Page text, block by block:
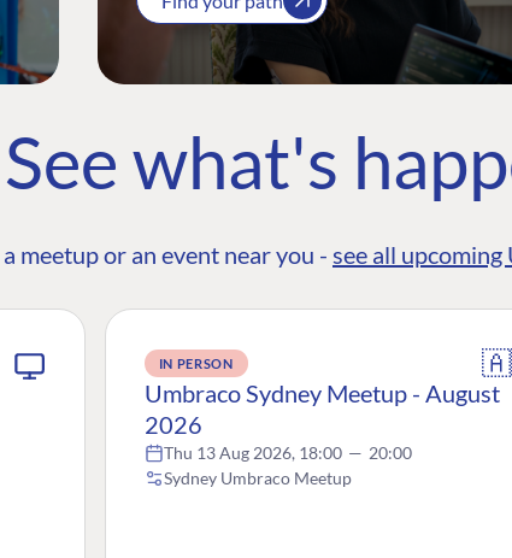
See what's
meetup or an event near you - see all
IN PERSON
Umbraco Sydney Meetup - August
2026
Thu 13 Aug 2026, 18:00 — 20:00
Sydney Umbraco Meetup